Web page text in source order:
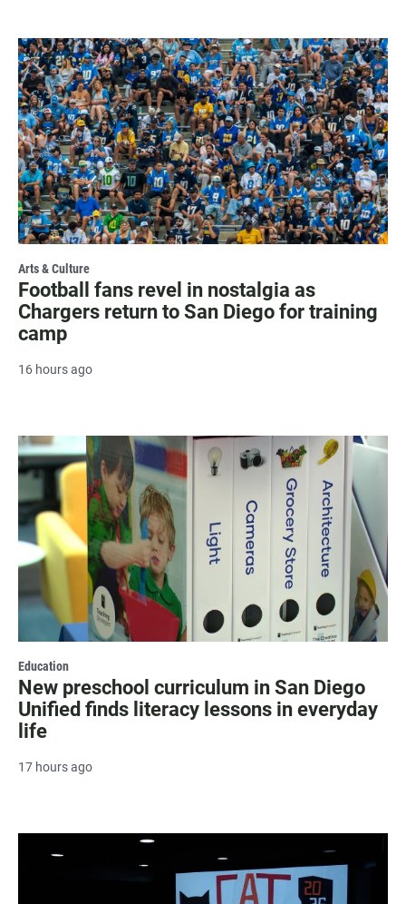
Arts & Culture
Football fans revel in nostalgia as
Chargers return to San Diego for training
camp
16 hours ago
Education
New preschool curriculum in San Diego
Unified finds literacy lessons in everyday
life
17 hours ago